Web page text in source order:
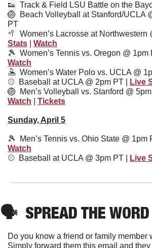
👟
Track & Field LSU Battle on the
🏐
Beach Volleyball at Stanford/
PT
🥍
Women’s Lacrosse at Northwestern
Stats
Watch
🎾 Women’s Tennis vs. Oregon @ 1pm
Watch
🤽 Women’s Water Polo vs. UCLA @
⚾️  Baseball at UCLA @ 2pm PT |
Live
🏐
Men’s Volleyball vs. Stanford @ 5pm
Watch
Tickets
Sunday, April 5
🎾
Men’s Tennis vs. Ohio State @ 1pm
Watch
⚾️
Baseball at UCLA @ 3pm PT | Live
🗣 SPREAD THE WORD
Do you know a friend or family member
Simply forward them this email and